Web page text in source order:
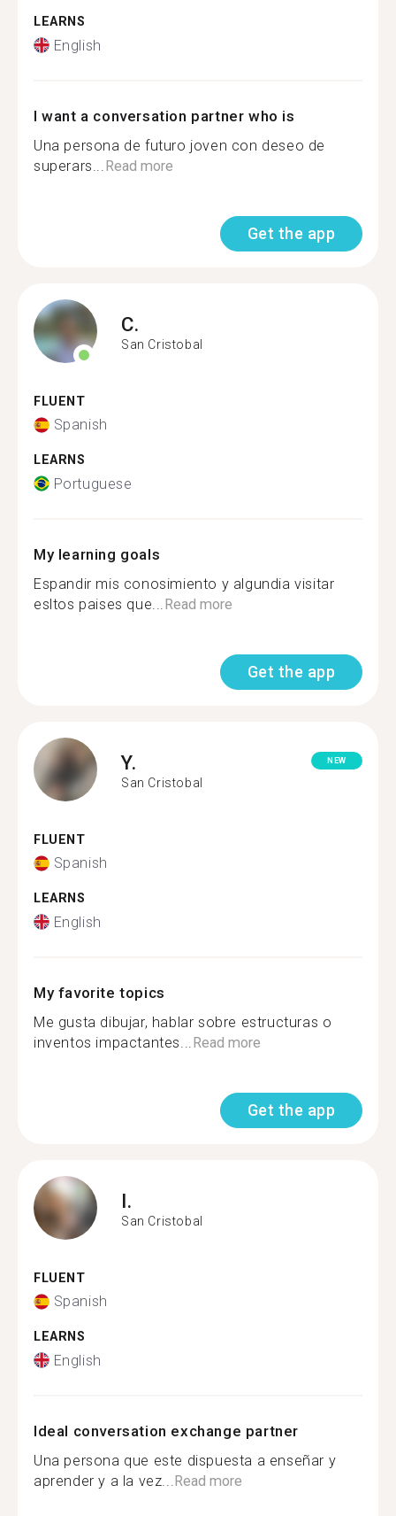
LEARNS
English
I want a conversation partner who is
Una persona de futuro joven con deseo de
superars... Read more
Get the app
C.
San Cristobal
FLUENT
Spanish
LEARNS
Portuguese
My learning goals
Espandir mis conosimiento y algundia visitar
esltos paises que... Read more
Get the app
Y.
San Cristobal
NEW
FLUENT
Spanish
LEARNS
English
My favorite topics
Me gusta dibujar, hablar sobre estructuras o
inventos impactantes... Read more
Get the app
I.
San Cristobal
FLUENT
Spanish
LEARNS
English
Ideal conversation exchange partner
Una persona que este dispuesta a enseñar y
aprender y a la vez... Read more